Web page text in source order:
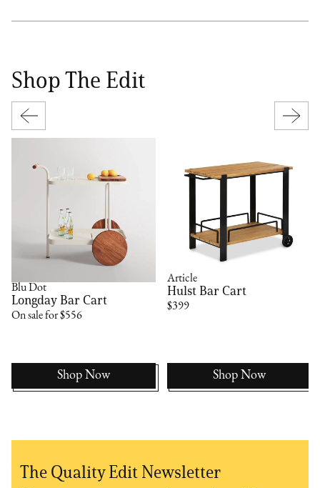
Shop The Edit
Blu Dot
Longday Bar Cart
On sale for $556
Shop Now
Article
Hulst Bar Cart
$399
Shop Now
The Quality Edit Newsletter